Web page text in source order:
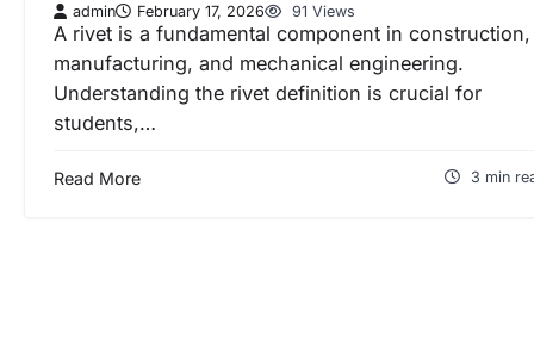
admin February 17, 2026 91 Views
A rivet is a fundamental component in construction,
manufacturing, and mechanical engineering.
Understanding the rivet definition is crucial for
students,…
Read More 3 min